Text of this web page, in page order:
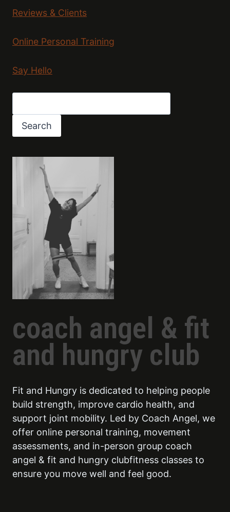
Reviews & Clients
Online Personal Training
Say Hello
Search
coach angel & fit
and hungry club
Fit and Hungry is dedicated to helping people
build strength, improve cardio health, and
support joint mobility. Led by Coach Angel, we
offer online personal training, movement
assessments, and in-person group coach
angel & fit and hungry clubfitness classes to
ensure you move well and feel good.